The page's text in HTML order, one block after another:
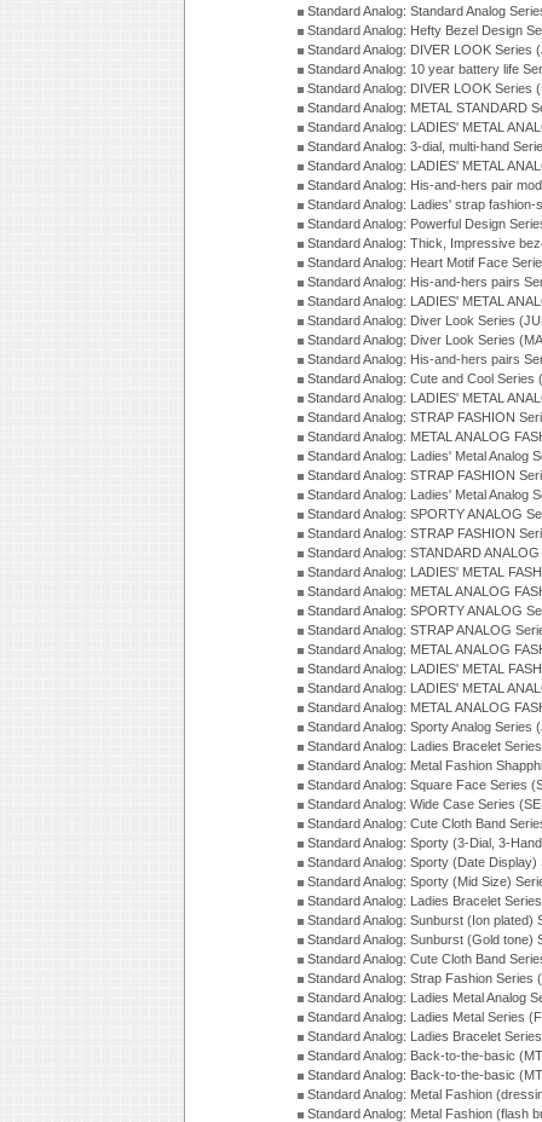
Standard Analog: Standard Analog
Standard Analog: Hefty Bezel Design
Standard Analog: DIVER LOOK Series
Standard Analog: 10 year battery life
Standard Analog: DIVER LOOK Series
Standard Analog: METAL STANDARD
Standard Analog: LADIES' METAL
Standard Analog: 3-dial, multi-hand
Standard Analog: LADIES' METAL
Standard Analog: His-and-hers pair
Standard Analog: Ladies' strap
Standard Analog: Powerful Design
Standard Analog: Thick, Impressive
Standard Analog: Heart Motif Face
Standard Analog: His-and-hers pairs
Standard Analog: LADIES' METAL
Standard Analog: Diver Look Series
Standard Analog: Diver Look Series
Standard Analog: His-and-hers pairs
Standard Analog: Cute and Cool Series
Standard Analog: LADIES' METAL
Standard Analog: STRAP FASHION
Standard Analog: METAL ANALOG
Standard Analog: Ladies' Metal Analog
Standard Analog: STRAP FASHION
Standard Analog: Ladies' Metal Analog
Standard Analog: SPORTY ANALOG
Standard Analog: STRAP FASHION
Standard Analog: STANDARD
Standard Analog: LADIES' METAL
Standard Analog: METAL ANALOG
Standard Analog: SPORTY ANALOG
Standard Analog: STRAP ANALOG
Standard Analog: METAL ANALOG
Standard Analog: LADIES' METAL
Standard Analog: LADIES' METAL
Standard Analog: METAL ANALOG
Standard Analog: Sporty Analog Series
Standard Analog: Ladies Bracelet
Standard Analog: Metal Fashion
Standard Analog: Square Face Series
Standard Analog: Wide Case Series
Standard Analog: Cute Cloth Band
Standard Analog: Sporty (3-Dial, 3-
Standard Analog: Sporty (Date
Standard Analog: Sporty (Mid Size)
Standard Analog: Ladies Bracelet
Standard Analog: Sunburst (Ion plated)
Standard Analog: Sunburst (Gold tone)
Standard Analog: Cute Cloth Band
Standard Analog: Strap Fashion Series
Standard Analog: Ladies Metal Analog
Standard Analog: Ladies Metal Series
Standard Analog: Ladies Bracelet
Standard Analog: Back-to-the-basic
Standard Analog: Back-to-the-basic
Standard Analog: Metal Fashion
Standard Analog: Metal Fashion (flash